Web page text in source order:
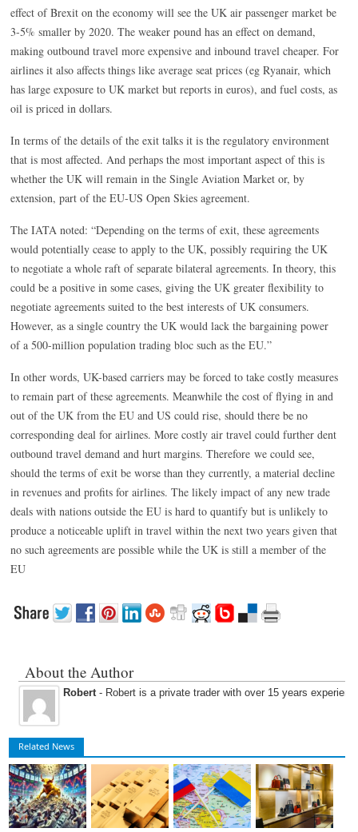
effect of Brexit on the economy will see the UK air passenger market be
3-5% smaller by 2020. The weaker pound has an effect on demand,
making outbound travel more expensive and inbound travel cheaper. For
airlines it also affects things like average seat prices (eg Ryanair, which
has large exposure to UK market but reports in euros), and fuel costs, as
oil is priced in dollars.
In terms of the details of the exit talks it is the regulatory environment
that is most affected. And perhaps the most important aspect of this is
whether the UK will remain in the Single Aviation Market or, by
extension, part of the EU-US Open Skies agreement.
The IATA noted: “Depending on the terms of exit, these agreements
would potentially cease to apply to the UK, possibly requiring the UK
to negotiate a whole raft of separate bilateral agreements. In theory, this
could be a positive in some cases, giving the UK greater flexibility to
negotiate agreements suited to the best interests of UK consumers.
However, as a single country the UK would lack the bargaining power
of a 500-million population trading bloc such as the EU.”
In other words, UK-based carriers may be forced to take costly measures
to remain part of these agreements. Meanwhile the cost of flying in and
out of the UK from the EU and US could rise, should there be no
corresponding deal for airlines. More costly air travel could further dent
outbound travel demand and hurt margins. Therefore we could see,
should the terms of exit be worse than they currently, a material decline
in revenues and profits for airlines. The likely impact of any new trade
deals with nations outside the EU is hard to quantify but is unlikely to
produce a noticeable uplift in travel within the next two years given that
no such agreements are possible while the UK is still a member of the
EU
About the Author
Robert - Robert is a private trader with over 15 years
Related News